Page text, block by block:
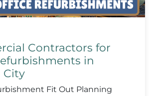
Contractors for
in
City
Fit Out Planning